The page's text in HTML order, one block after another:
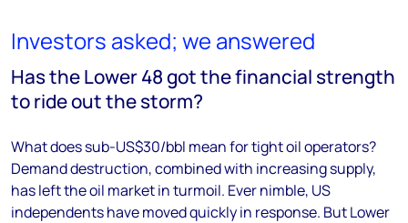
Investors asked; we answered
Has the Lower 48 got the financial strength
to ride out the storm?
What does sub-US$30/bbl mean for tight oil operators?
Demand destruction, combined with increasing supply,
has left the oil market in turmoil. Ever nimble, US
independents have moved quickly in response. But Lower